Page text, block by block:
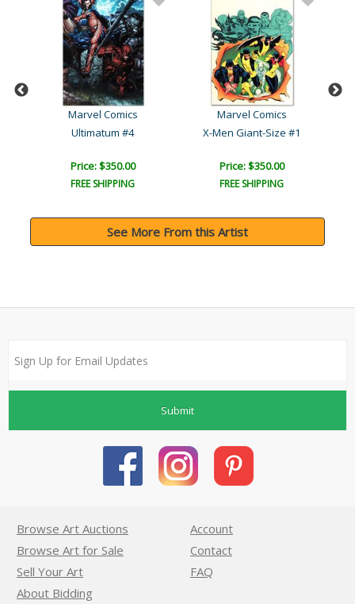
Marvel Comics
Ultimatum #4
Price: $350.00
FREE SHIPPING
Marvel Comics
X-Men Giant-Size #1
Price: $350.00
FREE SHIPPING
See More From this Artist
Submit
Browse Art Auctions
Browse Art for Sale
Sell Your Art
About Bidding
Account
Contact
FAQ